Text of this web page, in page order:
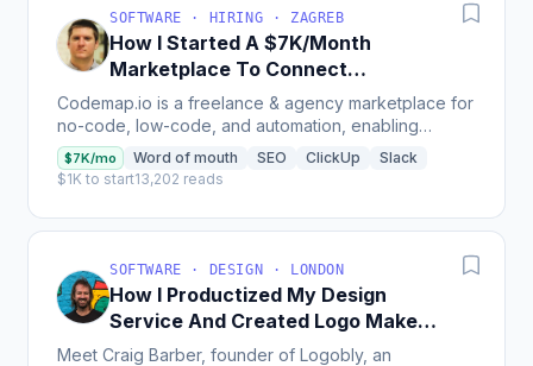
SOFTWARE · HIRING · ZAGREB
How I Started A $7K/Month
Marketplace To Connect
Companies With No-Code Talent
Codemap.io is a freelance & agency marketplace for
no-code, low-code, and automation, enabling
anyone to hire no-code experts to build their
products, MVPs,...
$7K/mo Word of mouth SEO ClickUp
Slack
$1K to start13,202 reads
SOFTWARE · DESIGN · LONDON
How I Productized My Design
Service And Created Logo Maker
Tool For Startups
Meet Craig Barber, founder of Logobly, an